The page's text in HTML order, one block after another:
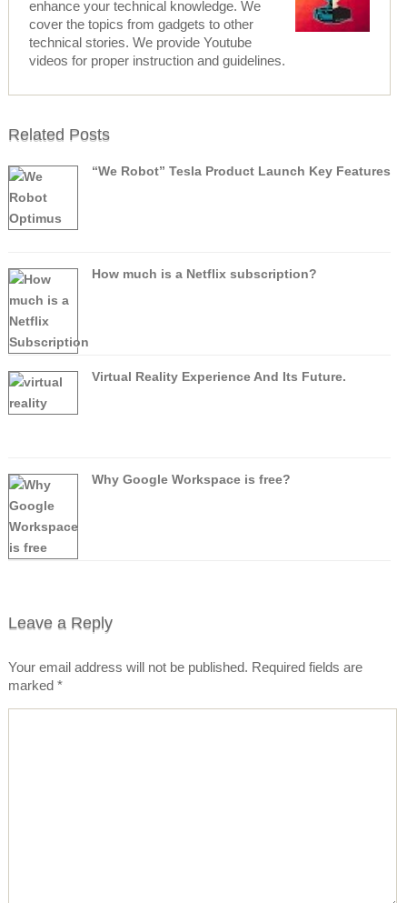
enhance your technical knowledge. We
cover the topics from gadgets to other
technical stories. We provide Youtube
videos for proper instruction and guidelines.
Related Posts
“We Robot” Tesla Product Launch Key Features
How much is a Netflix subscription?
Virtual Reality Experience And Its Future.
Why Google Workspace is free?
Leave a Reply
Your email address will not be published. Required fields are
marked *